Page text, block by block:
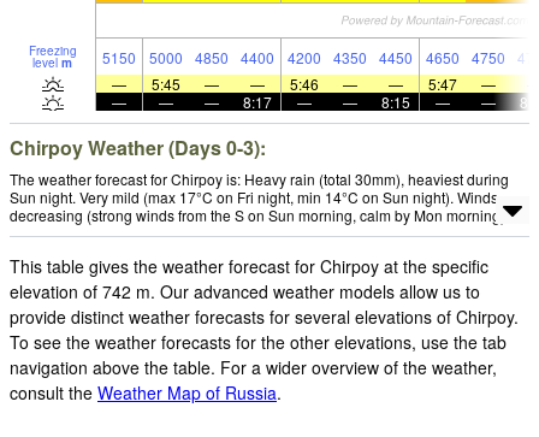
Freezing
level m 5150 5000 4850 4400 4200 4350 4450 4650 4750
—
5:45 — — 5:46 — — 5:47 —
—
— — 8:17 — — 8:15 — —
Chirpoy Weather (Days 0-3):
The weather forecast for Chirpoy is: Heavy rain (total 30mm), heaviest during
Sun night. Very mild (max 17°C on Fri night, min 14°C on Sun night). Winds
decreasing (strong winds from the S on Sun morning, calm by Mon morning).
This table gives the weather forecast for Chirpoy at the specific
elevation of 742 m. Our advanced weather models allow us to
provide distinct weather forecasts for several elevations of Chirpoy.
To see the weather forecasts for the other elevations, use the tab
navigation above the table. For a wider overview of the weather,
consult the Weather Map of Russia.